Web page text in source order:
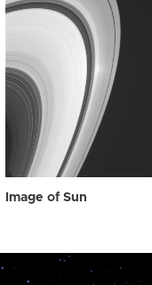
Image of Sun